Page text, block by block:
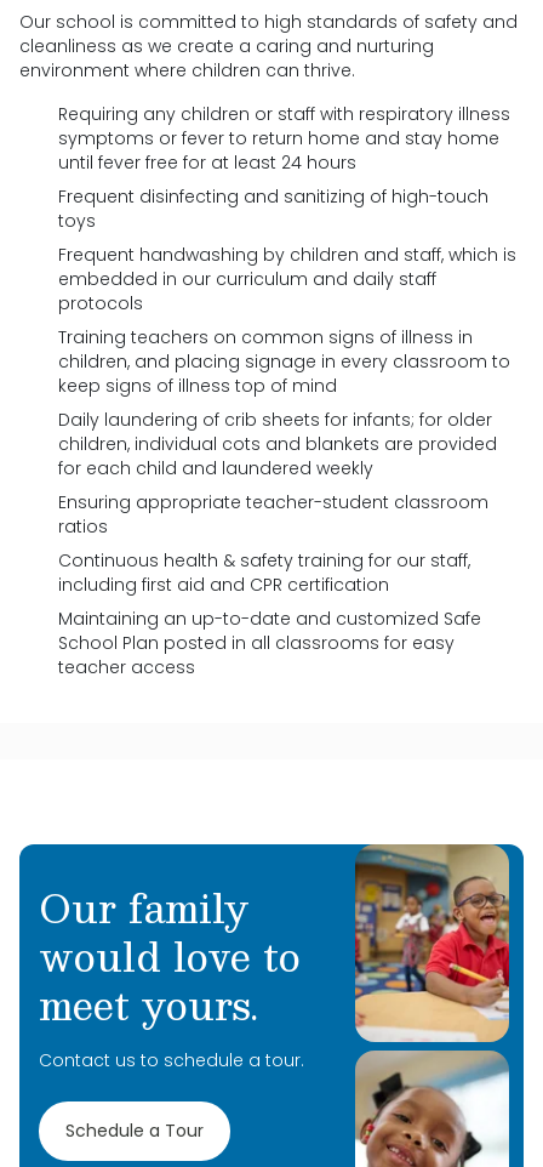
Our school is committed to high standards of safety and
cleanliness as we create a caring and nurturing
environment where children can thrive.
Requiring any children or staff with respiratory illness
symptoms or fever to return home and stay home
until fever free for at least 24 hours
Frequent disinfecting and sanitizing of high-touch
toys
Frequent handwashing by children and staff, which is
embedded in our curriculum and daily staff
protocols
Training teachers on common signs of illness in
children, and placing signage in every classroom to
keep signs of illness top of mind
Daily laundering of crib sheets for infants; for older
children, individual cots and blankets are provided
for each child and laundered weekly
Ensuring appropriate teacher-student classroom
ratios
Continuous health & safety training for our staff,
including first aid and CPR certification
Maintaining an up-to-date and customized Safe
School Plan posted in all classrooms for easy
teacher access
Our family
would love to
meet yours.
Contact us to schedule a tour.
Schedule a Tour